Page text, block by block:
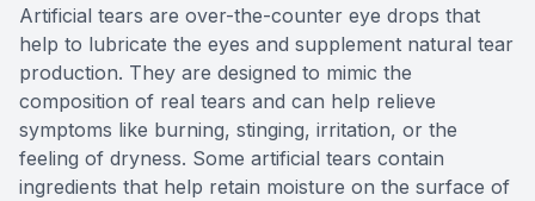
Artificial tears are over-the-counter eye drops that
help to lubricate the eyes and supplement natural tear
production. They are designed to mimic the
composition of real tears and can help relieve
symptoms like burning, stinging, irritation, or the
feeling of dryness. Some artificial tears contain
ingredients that help retain moisture on the surface of